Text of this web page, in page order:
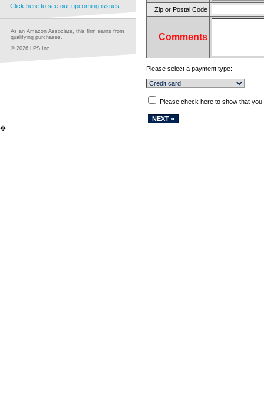
Click here to see our upcoming issues
As an Amazon Associate, this firm earns from
qualifying purchases.
© 2026 LPS Inc.
Zip or Postal Code
Comments
Please select a payment type:
Please check here to show that
�